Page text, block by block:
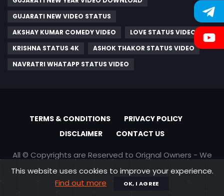
GUJARATI NEW VIDEO STATUS
AKSHAY KUMAR COMEDY VIDEO
LOVE STATUS VIDEO
KRISHNA STATUS 4K
ASHOK THAKOR STATUS VIDEO
NAVRATRI WHATAPP STATUS VIDEO
TERMS & CONDITIONS
PRIVACY POLICY
DISCLAIMER
CONTACT US
All © Copyrights are Reserved to Orignal Owners - We
are only promoting content
This website uses cookies to improve your experience.
Find out more
OK, I AGREE